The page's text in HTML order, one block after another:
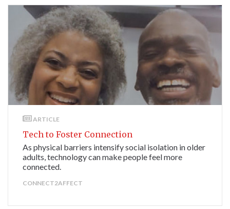
ARTICLE
Tech to Foster Connection
As physical barriers intensify social isolation in older
adults, technology can make people feel more
connected.
CONNECT2AFFECT